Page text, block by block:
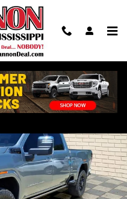
Ultimate Truck Photo 1 of 28